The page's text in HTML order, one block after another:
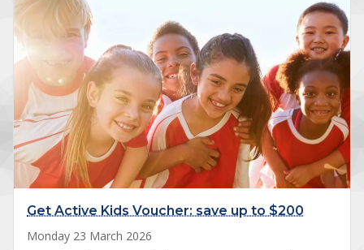
Get Active Kids Voucher: save up to $200
Monday 23 March 2026